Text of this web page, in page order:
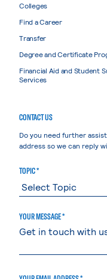
Colleges
Find a Career
Transfer
Degree and Certificate
Financial Aid and Student
Services
CONTACT US
Do you need further
address so we can reply
TOPIC *
YOUR MESSAGE *